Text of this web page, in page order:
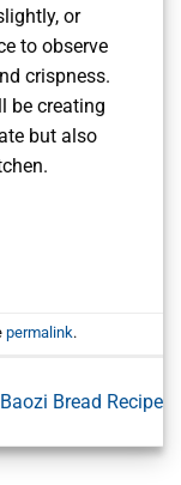
or
to observe
crispness.
be creating
but also
permalink.
Baozi Bread Recipe